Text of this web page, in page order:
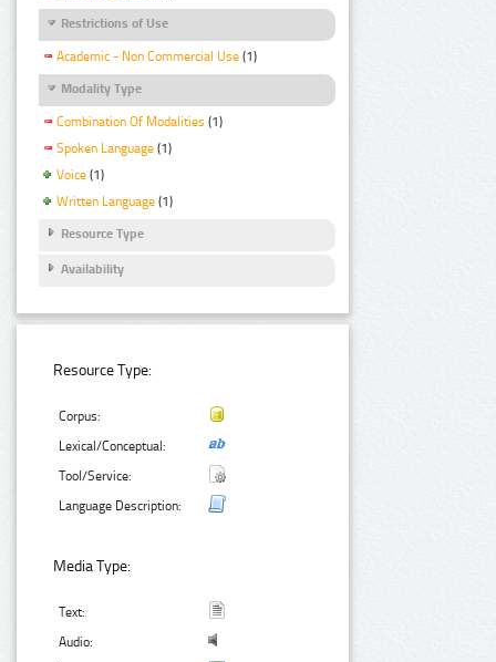
Restrictions of Use
Academic - Non Commercial Use (1)
Modality Type
Combination Of Modalities (1)
Spoken Language (1)
Voice (1)
Written Language (1)
Resource Type
Availability
Resource Type:
Corpus:
Lexical/Conceptual:
Tool/Service:
Language Description:
Media Type:
Text:
Audio: